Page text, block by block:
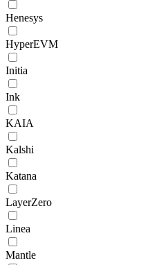
Henesys
HyperEVM
Initia
Ink
KAIA
Kalshi
Katana
LayerZero
Linea
Mantle